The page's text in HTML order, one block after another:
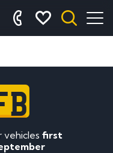
vehicles first